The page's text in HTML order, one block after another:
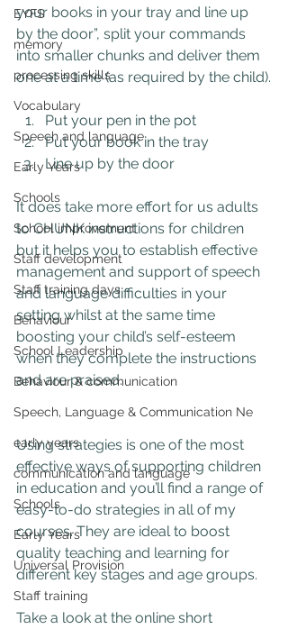
EYFS
memory
processing skills
Vocabulary
Speech and language
Early Years
Schools
School improvement
Staff development
Staff training days
Behaviour
School Leadership
Behaviour & communication
Speech, Language & Communication Ne
early years
communication and language
Schools
Early Years
Universal Provision
Staff training
your books in your tray and line up
by the door”, split your commands
into smaller chunks and deliver them
one at a time (as required by the child).
Put your pen in the pot
Put your book in the tray
Line up by the door
It does take more effort for us adults
to CHUNK instructions for children
but it helps you to establish effective
management and support of speech
and language difficulties in your
setting whilst at the same time
boosting your child’s self-esteem
when they complete the instructions
and are praised.
Using strategies is one of the most
effective ways of supporting children
in education and you’ll find a range of
easy-to-do strategies in all of my
courses. They are ideal to boost
quality teaching and learning for
different key stages and age groups.
Take a look at the online short